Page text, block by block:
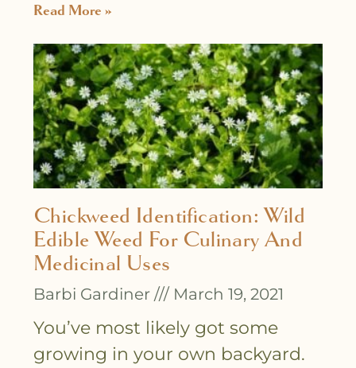
Read More »
Chickweed Identification: Wild
Edible Weed For Culinary And
Medicinal Uses
Barbi Gardiner March 19, 2021
You’ve most likely got some
growing in your own backyard.